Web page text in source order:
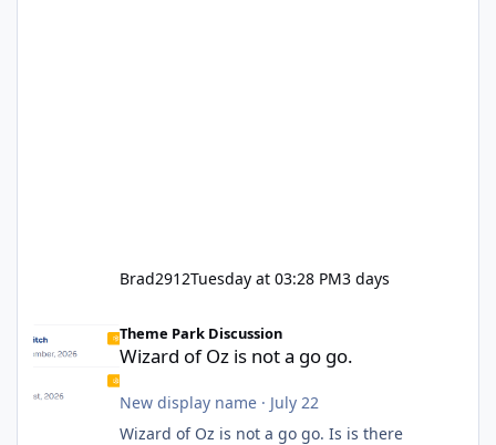
Brad2912Tuesday at 03:28 PM3 days
Theme Park Discussion
Wizard of Oz is not a go go.
New display name· July 22
Wizard of Oz is not a go go. Is is there